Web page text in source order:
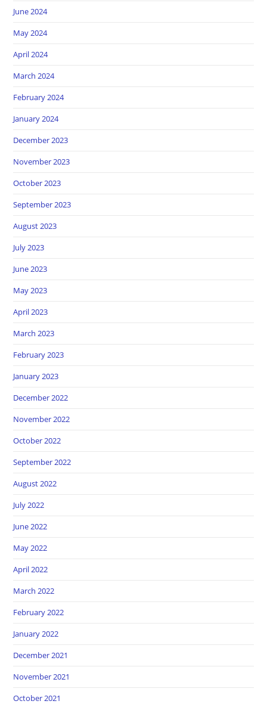
June 2024
May 2024
April 2024
March 2024
February 2024
January 2024
December 2023
November 2023
October 2023
September 2023
August 2023
July 2023
June 2023
May 2023
April 2023
March 2023
February 2023
January 2023
December 2022
November 2022
October 2022
September 2022
August 2022
July 2022
June 2022
May 2022
April 2022
March 2022
February 2022
January 2022
December 2021
November 2021
October 2021